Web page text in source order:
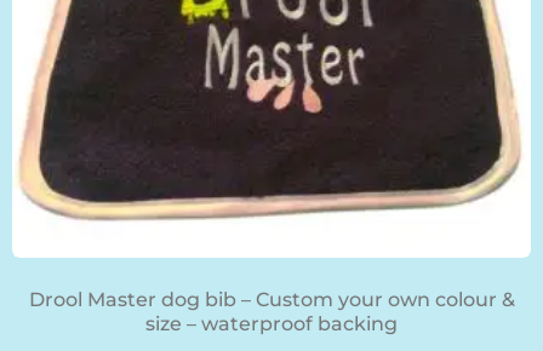
Drool Master dog bib – Custom your own colour &
size – waterproof backing